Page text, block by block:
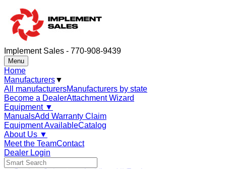
Implement Sales - 770-908-9439
Menu
Home
Manufacturers▼
All manufacturersManufacturers by state
Become a DealerAttachment Wizard
Equipment ▼
ManualsAdd Warranty Claim
Equipment AvailableCatalog
About Us ▼
Meet the TeamContact
Dealer Login